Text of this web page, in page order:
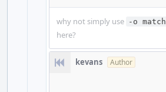
why not simply use -o match
here?
kevans Author